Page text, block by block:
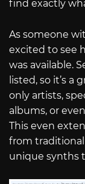
find exactly
As someone
excited to see
was available.
listed, so it’s a
only artists,
albums, or
This even
from
unique synths